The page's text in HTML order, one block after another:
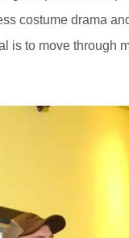
costume drama
is to move through